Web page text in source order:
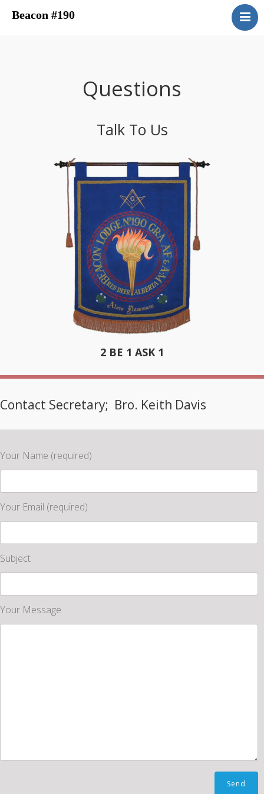
Beacon #190
Contacts
Beacon Blog
Concordant Bodies
Member’s Page
Beacon Bookstore
Questions
Talk To Us
2 BE 1 ASK 1
Contact Secretary; Bro. Keith Davis
Your Name (required)
Your Email (required)
Subject
Your Message